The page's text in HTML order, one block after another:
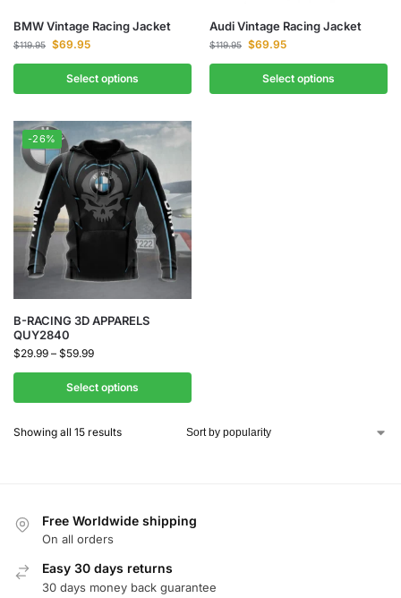
BMW Vintage Racing Jacket
$119.95 $69.95
Select options
Audi Vintage Racing Jacket
$119.95 $69.95
Select options
-26%
B-RACING 3D APPARELS
QUY2840
$29.99 – $59.99
Select options
Showing all 15 results
Free Worldwide shipping
On all orders
Easy 30 days returns
30 days money back guarantee